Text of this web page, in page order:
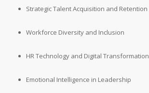
Strategic Talent Acquisition and Retention
Workforce Diversity and Inclusion
HR Technology and Digital Transformation
Emotional Intelligence in Leadership